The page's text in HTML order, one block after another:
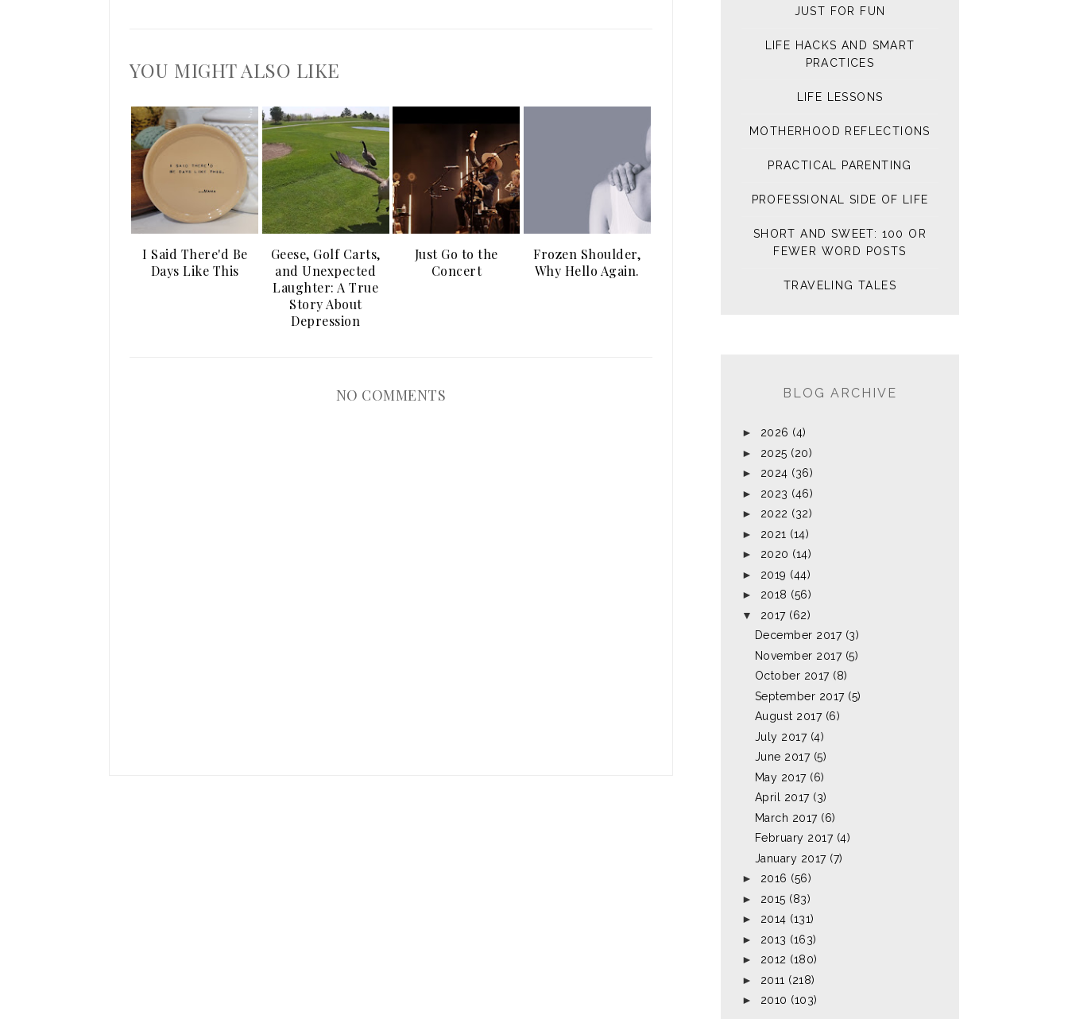
YOU MIGHT ALSO LIKE
I Said There'd Be
Days Like This
Geese, Golf Carts,
and Unexpected
Laughter: A True
Story About
Depression
Just Go to the
Concert
Frozen Shoulder,
Why Hello Again.
NO COMMENTS
JUST FOR FUN
LIFE HACKS AND SMART
PRACTICES
LIFE LESSONS
MOTHERHOOD REFLECTIONS
PRACTICAL PARENTING
PROFESSIONAL SIDE OF LIFE
SHORT AND SWEET: 100 OR
FEWER WORD POSTS
TRAVELING TALES
BLOG ARCHIVE
► 2026 (4)
► 2025 (20)
► 2024 (36)
► 2023 (46)
► 2022 (32)
► 2021 (14)
► 2020 (14)
► 2019 (44)
► 2018 (56)
▼
2017 (62)
December 2017 (3)
November 2017 (5)
October 2017 (8)
September 2017 (5)
August 2017 (6)
July 2017 (4)
June 2017 (5)
May 2017 (6)
April 2017 (3)
March 2017 (6)
February 2017 (4)
January 2017 (7)
► 2016 (56)
► 2015 (83)
► 2014 (131)
► 2013 (163)
► 2012 (180)
► 2011 (218)
► 2010 (103)